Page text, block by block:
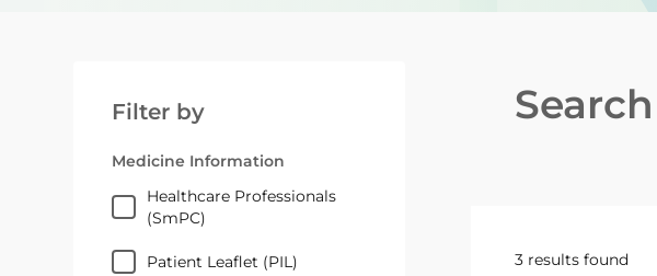
Filter by
Medicine Information
Healthcare Professionals
(SmPC)
Patient Leaflet (PIL)
3 results found